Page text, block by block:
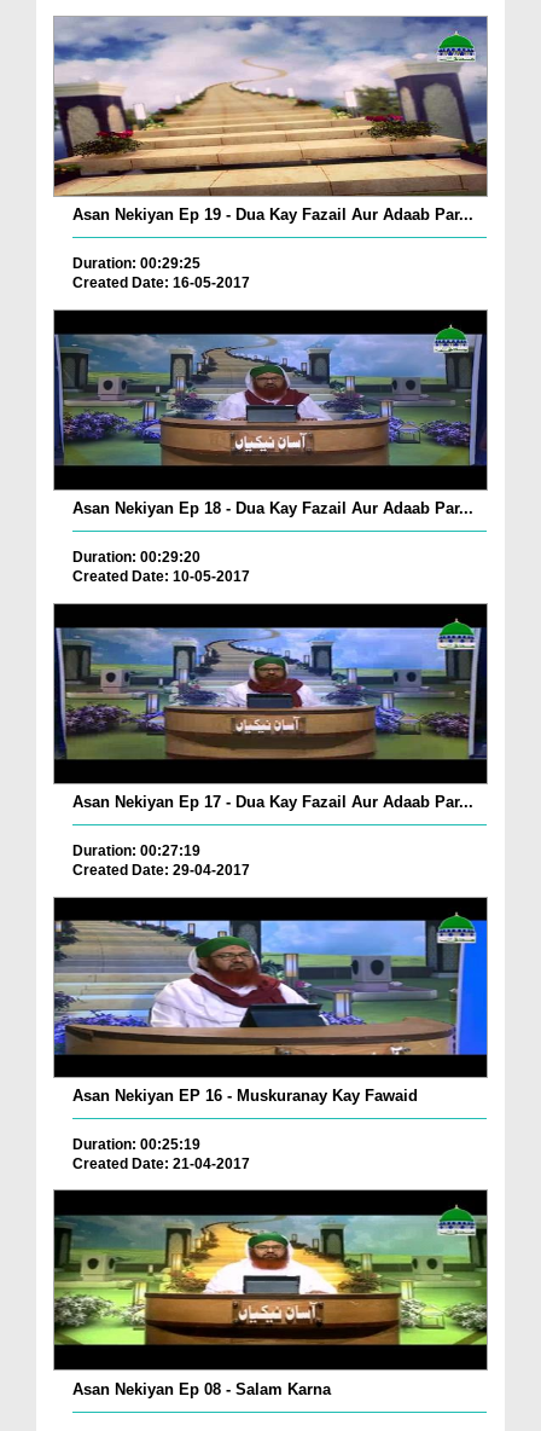
Asan Nekiyan Ep 19 - Dua Kay Fazail Aur Adaab Par...
Duration: 00:29:25
Created Date: 16-05-2017
Asan Nekiyan Ep 18 - Dua Kay Fazail Aur Adaab Par...
Duration: 00:29:20
Created Date: 10-05-2017
Asan Nekiyan Ep 17 - Dua Kay Fazail Aur Adaab Par...
Duration: 00:27:19
Created Date: 29-04-2017
Asan Nekiyan EP 16 - Muskuranay Kay Fawaid
Duration: 00:25:19
Created Date: 21-04-2017
Asan Nekiyan Ep 08 - Salam Karna